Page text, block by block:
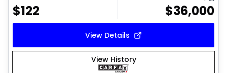
$122 $36,000
View Details
View History